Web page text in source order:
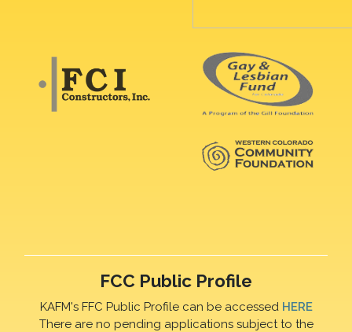
FCC Public Profile
KAFM's FFC Public Profile can be accessed HERE
There are no pending applications subject to the